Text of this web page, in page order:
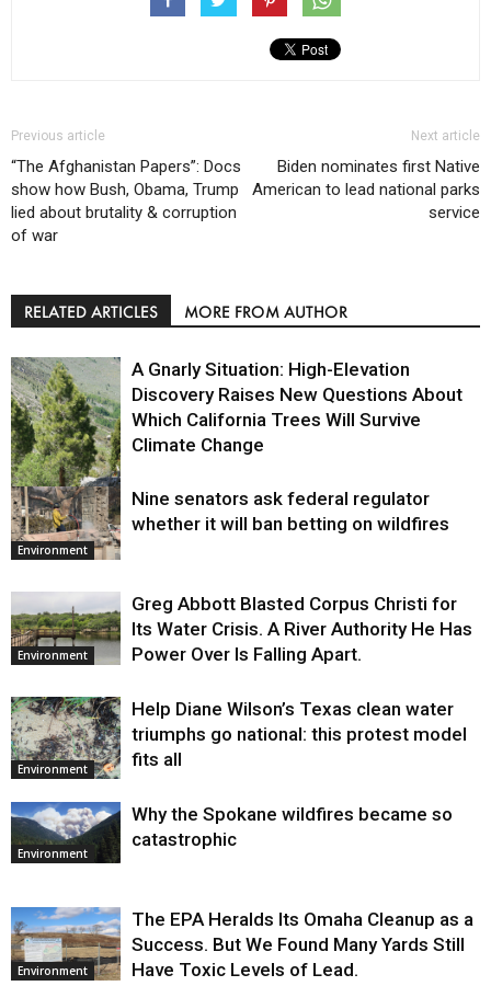
Previous article
“The Afghanistan Papers”: Docs
show how Bush, Obama, Trump
lied about brutality & corruption
of war
Next article
Biden nominates first Native
American to lead national parks
service
RELATED ARTICLES MORE FROM AUTHOR
Environment
A Gnarly Situation: High-Elevation
Discovery Raises New Questions About
Which California Trees Will Survive
Climate Change
Environment
Nine senators ask federal regulator
whether it will ban betting on wildfires
Environment
Greg Abbott Blasted Corpus Christi for
Its Water Crisis. A River Authority He Has
Power Over Is Falling Apart.
Environment
Help Diane Wilson’s Texas clean water
triumphs go national: this protest model
fits all
Environment
Why the Spokane wildfires became so
catastrophic
Environment
The EPA Heralds Its Omaha Cleanup as a
Success. But We Found Many Yards Still
Have Toxic Levels of Lead.